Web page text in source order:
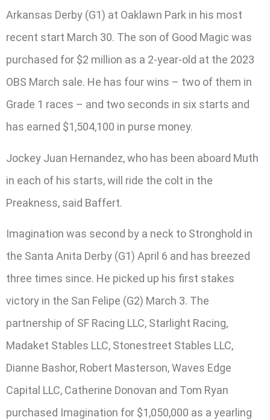
Arkansas Derby (G1) at Oaklawn Park in his most
recent start March 30. The son of Good Magic was
purchased for $2 million as a 2-year-old at the 2023
OBS March sale. He has four wins – two of them in
Grade 1 races – and two seconds in six starts and
has earned $1,504,100 in purse money.
Jockey Juan Hernandez, who has been aboard Muth
in each of his starts, will ride the colt in the
Preakness, said Baffert.
Imagination was second by a neck to Stronghold in
the Santa Anita Derby (G1) April 6 and has breezed
three times since. He picked up his first stakes
victory in the San Felipe (G2) March 3. The
partnership of SF Racing LLC, Starlight Racing,
Madaket Stables LLC, Stonestreet Stables LLC,
Dianne Bashor, Robert Masterson, Waves Edge
Capital LLC, Catherine Donovan and Tom Ryan
purchased Imagination for $1,050,000 as a yearling